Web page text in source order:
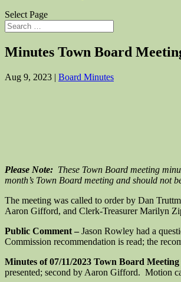
Select Page
Minutes Town Board
Aug 9, 2023 | Board Minutes
Please Note: These Town Board meeting
month’s Town Board meeting and should not
The meeting was called to order by Dan
Aaron Gifford, and Clerk-Treasurer Marilyn
Public Comment –Jason Rowley had a
Commission recommendation is read; the
Minutes of 07/11/2023 Town Board Meeting
presented; second by Aaron Gifford. Motion